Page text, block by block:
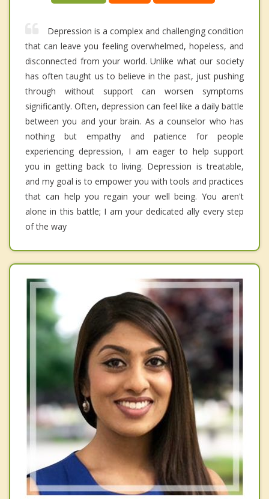
Depression is a complex and challenging condition
that can leave you feeling overwhelmed, hopeless, and
disconnected from your world. Unlike what our society
has often taught us to believe in the past, just pushing
through without support can worsen symptoms
significantly. Often, depression can feel like a daily battle
between you and your brain. As a counselor who has
nothing but empathy and patience for people
experiencing depression, I am eager to help support
you in getting back to living. Depression is treatable,
and my goal is to empower you with tools and practices
that can help you regain your well being. You aren't
alone in this battle; I am your dedicated ally every step
of the way